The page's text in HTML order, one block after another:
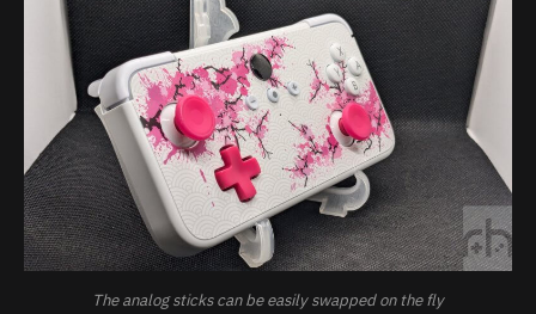
The analog sticks can be easily swapped on the fly